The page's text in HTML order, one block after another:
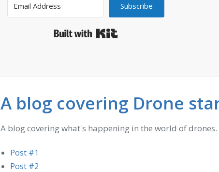
Subscribe
A blog covering Drone
A blog covering what's happening in the world of drones.
Post #1
Post #2